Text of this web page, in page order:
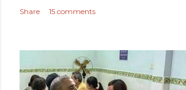
Share 15 comments